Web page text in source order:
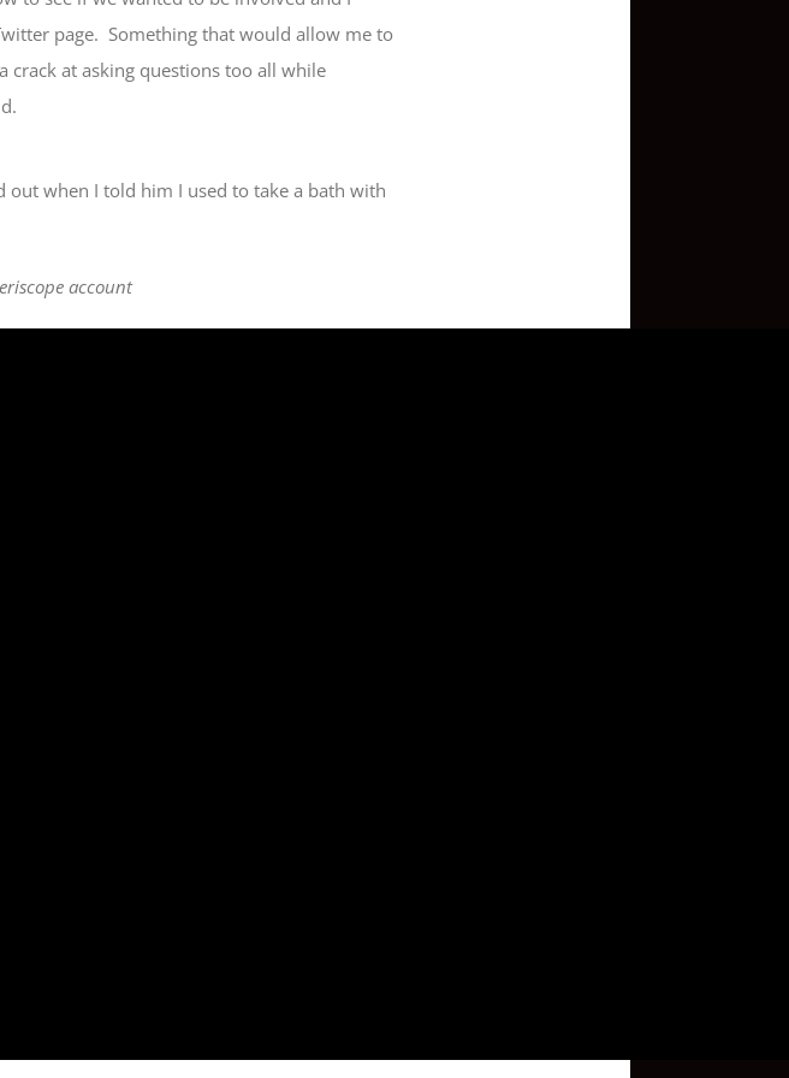
page. Something that would allow me to
crack at asking questions too all while
out when I told him I used to take a bath with
account